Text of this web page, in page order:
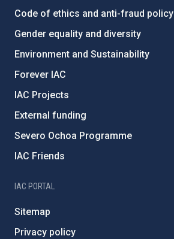
Code of ethics and anti-fraud policy
Gender equality and diversity
Environment and Sustainability
Forever IAC
IAC Projects
External funding
Severo Ochoa Programme
IAC Friends
IAC PORTAL
Sitemap
Privacy policy